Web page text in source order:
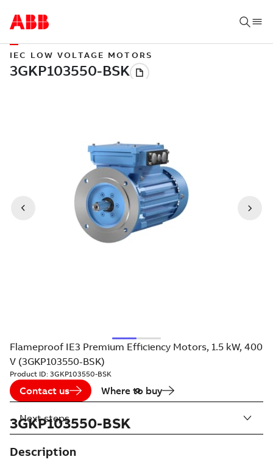
IEC LOW VOLTAGE MOTORS
Flameproof IE3 Premium Efficiency Motors, 1.5 kW, 400
V (3GKP103550-BSK)
Product ID: 3GKP103550-BSK
Contact us Where to buy
3GKP103550-BSK
Description
Next steps